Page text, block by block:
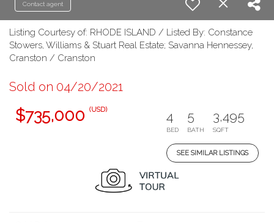
Contact agent
Listing Courtesy of: RHODE ISLAND / Listed By: Constance
Stowers, Williams & Stuart Real Estate; Savanna Hennessey,
Cranston / Cranston
Sold on 04/20/2021
$735,000 (USD) 4
BED
5
BATH
3,495
SQFT
SEE SIMILAR LISTINGS